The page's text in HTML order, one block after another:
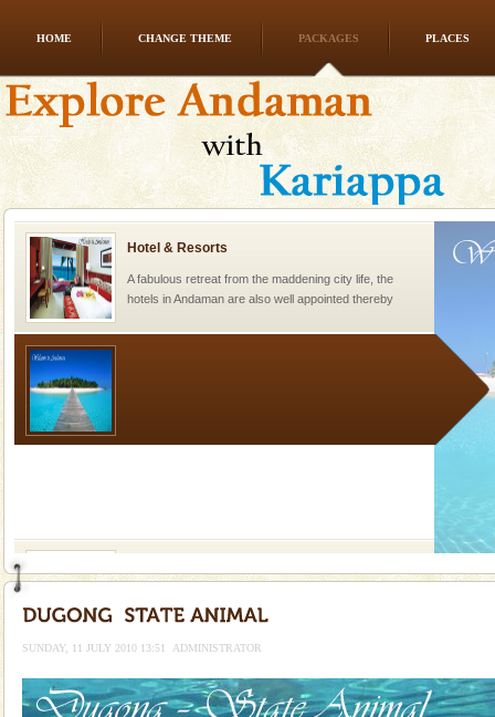
HOME CHANGE THEME PACKAGES PLACES
Andaman Honeymoon Tours
Spend a dream honeymoon in exotic Andaman and
experience an aquamarine land fringed with sparkling
silver sands steeped in peace. Sunbathe, swim an
Hotel & Resorts
A fabulous retreat from the maddening city life, the
hotels in Andaman are also well appointed thereby
tour services in Andaman and Nicobar Isl
a historically rich place and make your holidays
Adventures in Andaman
There is no better adventure than diving. Whether
SUNDAY, 11 JULY 2010 13:51 ADMINISTRATOR